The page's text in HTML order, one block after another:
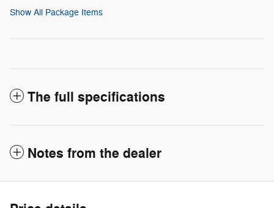
Show All Package Items
The full specifications
Notes from the dealer